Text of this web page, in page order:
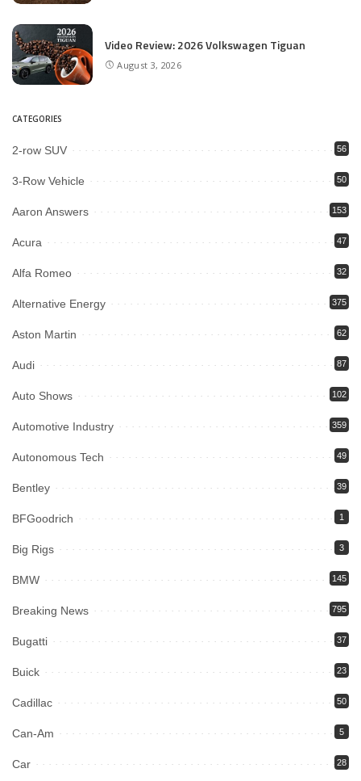
Video Review: 2026 Volkswagen Tiguan
August 3, 2026
CATEGORIES
2-row SUV 56
3-Row Vehicle 50
Aaron Answers 153
Acura 47
Alfa Romeo 32
Alternative Energy 375
Aston Martin 62
Audi 87
Auto Shows 102
Automotive Industry 359
Autonomous Tech 49
Bentley 39
BFGoodrich 1
Big Rigs 3
BMW 145
Breaking News 795
Bugatti 37
Buick 23
Cadillac 50
Can-Am 5
Car 28